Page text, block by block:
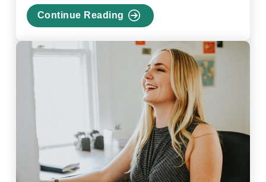
Continue Reading
about
A
Every
Account